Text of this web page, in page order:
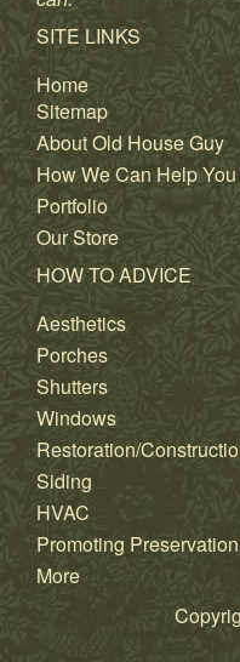
1 4
SITE LINKS
Home
Sitemap
About Old House Guy
How We Can Help You
Portfolio
Our Store
HOW TO ADVICE
Aesthetics
Porches
Shutters
Windows
Restoration/
Siding
HVAC
Promoting Preservation
More